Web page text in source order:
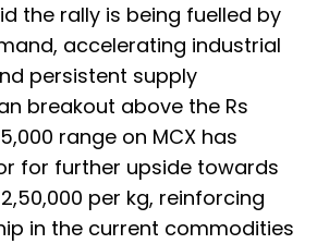
the rally is being fuelled by
accelerating industrial
persistent supply
breakout above the Rs
range on MCX has
for further upside towards
per kg, reinforcing
in the current commodities